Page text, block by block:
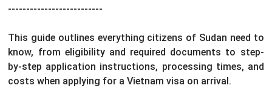
--------------------------
This guide outlines everything citizens of Sudan need to
know, from eligibility and required documents to step-
by-step application instructions, processing times, and
costs when applying for a Vietnam visa on arrival.